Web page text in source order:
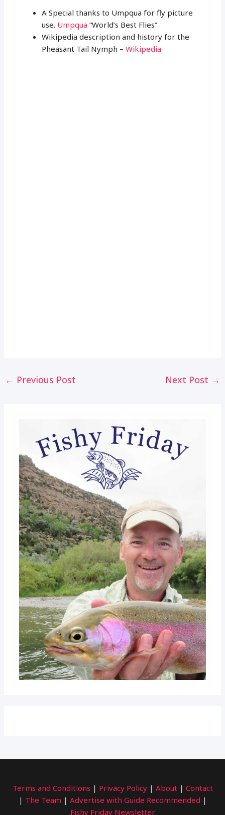
A Special thanks to Umpqua for fly picture
use. Umpqua “World’s Best Flies”
Wikipedia description and history for the
Pheasant Tail Nymph –Wikipedia
Post
← Previous Post Next Post →
Terms and Conditions | Privacy Policy| About| Contact
| The Team | Advertise with Guide Recommended |
Fishy Friday Newsletter